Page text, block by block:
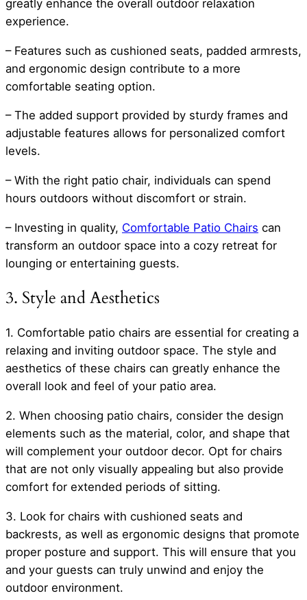
greatly enhance the overall outdoor relaxation
experience.
– Features such as cushioned seats, padded armrests,
and ergonomic design contribute to a more
comfortable seating option.
– The added support provided by sturdy frames and
adjustable features allows for personalized comfort
levels.
– With the right patio chair, individuals can spend
hours outdoors without discomfort or strain.
– Investing in quality, Comfortable Patio Chairs can
transform an outdoor space into a cozy retreat for
lounging or entertaining guests.
3. Style and Aesthetics
1. Comfortable patio chairs are essential for creating a
relaxing and inviting outdoor space. The style and
aesthetics of these chairs can greatly enhance the
overall look and feel of your patio area.
2. When choosing patio chairs, consider the design
elements such as the material, color, and shape that
will complement your outdoor decor. Opt for chairs
that are not only visually appealing but also provide
comfort for extended periods of sitting.
3. Look for chairs with cushioned seats and
backrests, as well as ergonomic designs that promote
proper posture and support. This will ensure that you
and your guests can truly unwind and enjoy the
outdoor environment.